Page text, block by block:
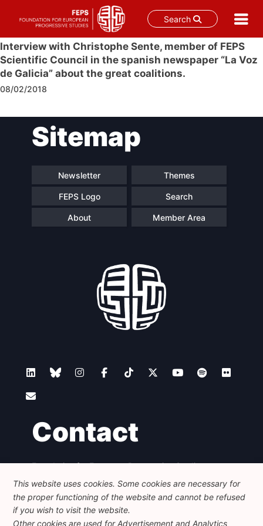
Search
Skip
to
content
Interview with Christophe Sente, member of FEPS
Scientific Council in the spanish newspaper “La Voz
de Galicia” about the great coalitions.
08/02/2018
navigationSitemap
Newsletter Themes
FEPS Logo Search
About Member Area
Contact
Foundation for European Progressive Studies
Avenue des Arts - 46, 1000 Bruxelles
+32 223 46 900
info@feps-europe.eu
communication@feps-europe.eu
This website uses cookies. Some cookies are necessary for
the proper functioning of the website and cannot be refused
if you wish to visit the website.
Other cookies are used for Advertisement and Analytics